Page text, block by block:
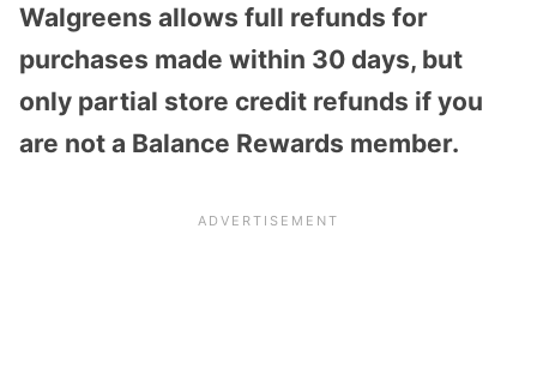
Walgreens allows full refunds for
purchases made within 30 days, but
only partial store credit refunds if you
are not a Balance Rewards member.